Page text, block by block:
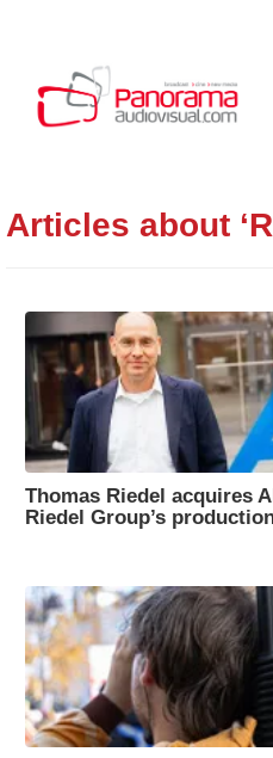
Articles about
Thomas Riedel acquires
Riedel Group’s